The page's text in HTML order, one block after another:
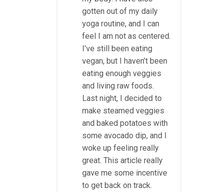
gotten out of my daily
yoga routine, and I can
feel I am not as centered.
I’ve still been eating
vegan, but I haven’t been
eating enough veggies
and living raw foods.
Last night, I decided to
make steamed veggies
and baked potatoes with
some avocado dip, and I
woke up feeling really
great. This article really
gave me some incentive
to get back on track.